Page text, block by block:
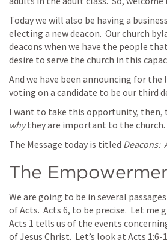
Today we will also be having a
electing a new deacon.  Our church
deacons when we have the people
desire to serve the church in this
And we have been announcing for
voting on a candidate to be our third
I want to take this opportunity, then,
why they are important to the church.
The Message today is titled Deacons:
The
We are going to be in several
of Acts. Acts 6
Acts 1 tells us of the events
of Jesus Christ.  Let’s look at Acts 1:6-